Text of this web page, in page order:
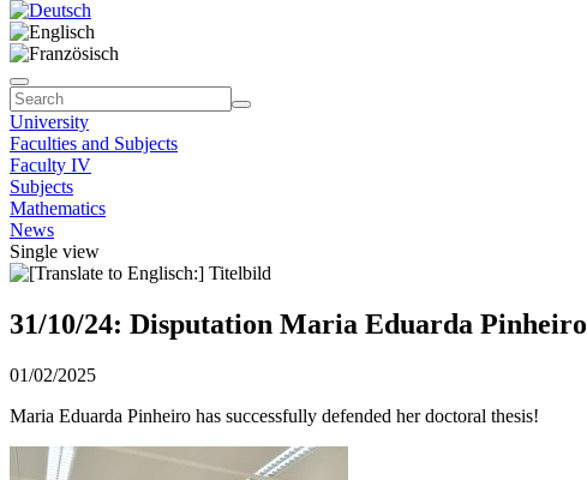
University
Faculties and Subjects
Faculty IV
Subjects
Mathematics
News
Single view
31/10/24: Disputation Maria Eduarda Pinheiro
01/02/2025
Maria Eduarda Pinheiro has successfully defended her doctoral thesis!